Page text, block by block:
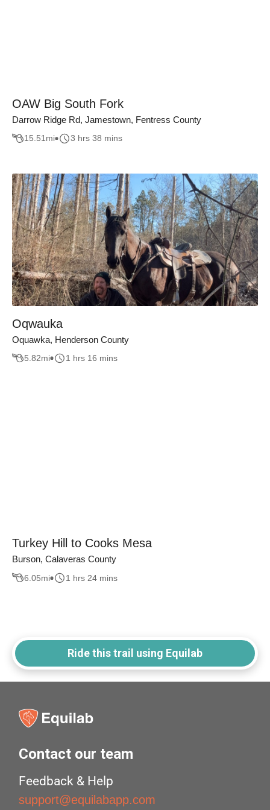
OAW Big South Fork
Darrow Ridge Rd, Jamestown, Fentress County
15.51mi 3 hrs 38 mins
Oqwauka
Oquawka, Henderson County
5.82mi 1 hrs 16 mins
Turkey Hill to Cooks Mesa
Burson, Calaveras County
6.05mi 1 hrs 24 mins
Ride this trail using Equilab
Contact our team
Feedback & Help
support@equilabapp.com